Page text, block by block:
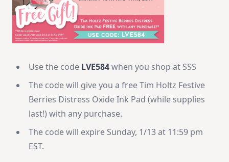
Use the code LVE584when you shop at SSS
The code will give you a free Tim Holtz Festive
Berries Distress Oxide Ink Pad (while supplies
last!) with any purchase.
The code will expire Sunday, 1/13 at 11:59 pm
EST.